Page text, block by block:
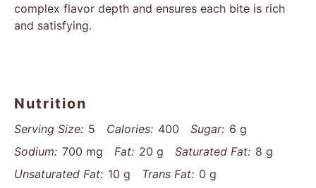
complex flavor depth and ensures each bite is rich
and satisfying.
Nutrition
Serving Size: 5 Calories: 400 Sugar: 6 g
Sodium: 700 mg Fat: 20 g Saturated Fat: 8 g
Unsaturated Fat: 10 g Trans Fat: 0 g